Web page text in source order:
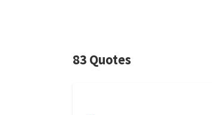
83 Quotes